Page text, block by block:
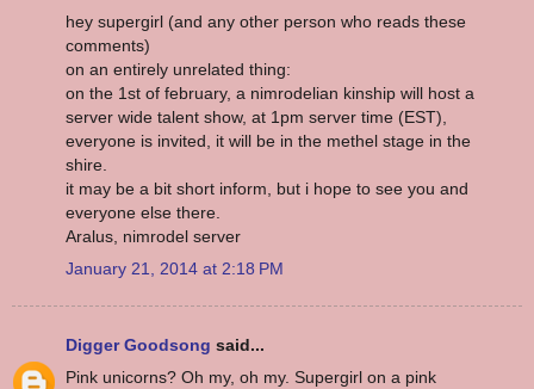
hey supergirl (and any other person who reads these
comments)
on an entirely unrelated thing:
on the 1st of february, a nimrodelian kinship will host a
server wide talent show, at 1pm server time (EST),
everyone is invited, it will be in the methel stage in the
shire.
it may be a bit short inform, but i hope to see you and
everyone else there.
Aralus, nimrodel server
January 21, 2014 at 2:18 PM
Digger Goodsong said...
Pink unicorns? Oh my, oh my. Supergirl on a pink